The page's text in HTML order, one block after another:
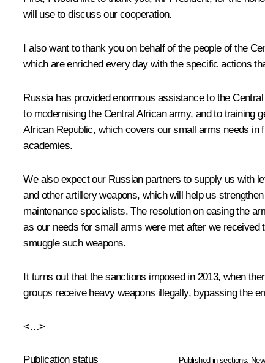
will use to discuss our cooperation.
I also want to thank you on behalf of the people of the
which are enriched every day with the specific actions
Russia has provided enormous assistance to the
to modernising the Central African army, and to training
African Republic, which covers our small arms needs
academies.
We also expect our Russian partners to supply us with
and other artillery weapons, which will help us
maintenance specialists. The resolution on easing the
as our needs for small arms were met after we
smuggle such weapons.
It turns out that the sanctions imposed in 2013, when
groups receive heavy weapons illegally, bypassing the
<…>
Publication status Published in sections: